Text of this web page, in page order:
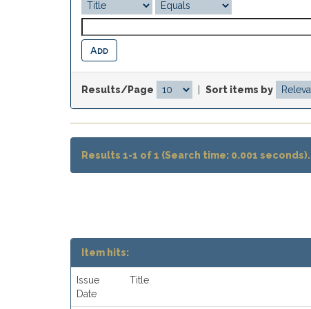
Results/Page Sort items by
Results 1-1 of 1 (Search time: 0.001 seconds).
Item hits:
Issue
Date
Title